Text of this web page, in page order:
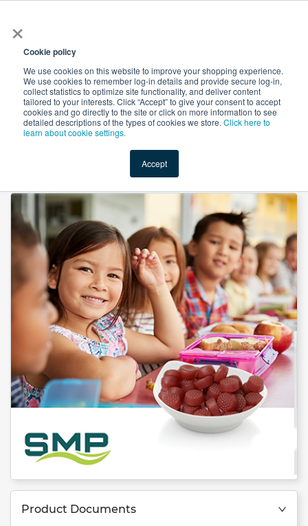
×
Cookie policy
We use cookies on this website to improve your shopping experience.
We use cookies to remember log-in details and provide secure log-in,
collect statistics to optimize site functionality, and deliver content
tailored to your interests. Click “Accept” to give your consent to accept
cookies and go directly to the site or click on more information to see
detailed descriptions of the types of cookies we store. Click here to
learn about cookie settings.
Accept
Shop Value-Added New Ingredients Promotional
8 In 1 Immunity Gummy by SMP
Product Documents